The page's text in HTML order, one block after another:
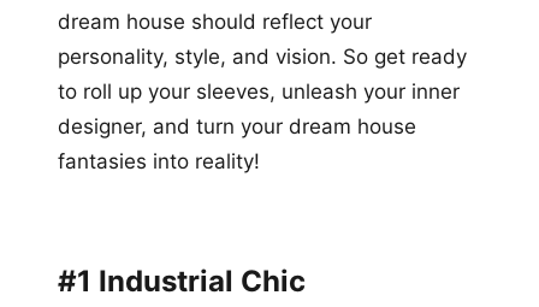
dream house should reflect your
personality, style, and vision. So get ready
to roll up your sleeves, unleash your inner
designer, and turn your dream house
fantasies into reality!
#1 Industrial Chic